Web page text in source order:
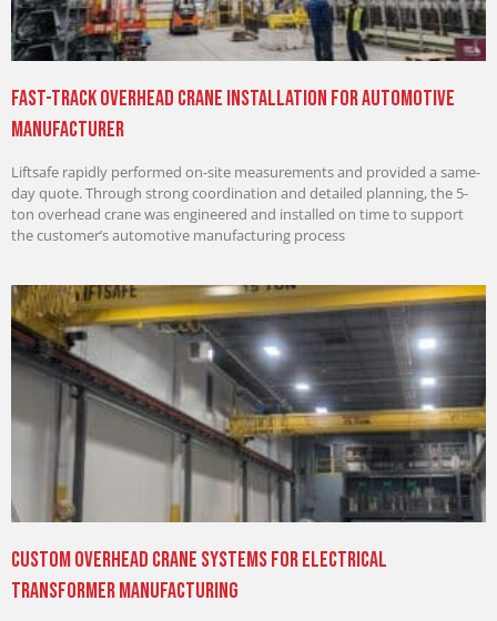
Fast-Track Overhead Crane Installation for Automotive
Manufacturer
Liftsafe rapidly performed on-site measurements and provided a same-
day quote. Through strong coordination and detailed planning, the 5-
ton overhead crane was engineered and installed on time to support
the customer’s automotive manufacturing process
Custom Overhead Crane Systems for Electrical
Transformer Manufacturing